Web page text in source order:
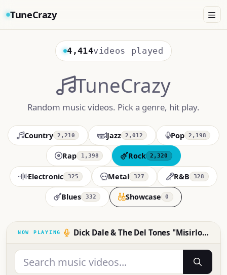
TuneCrazy
4,414videos played
TuneCrazy
Random music videos. Pick a genre, hit play.
Country 2,210 Jazz 2,012 Pop 2,198
Rap 1,398 Rock 2,320
Electronic 325 Metal 327 R&B 328
Blues 332 Showcase 0
Dick Dale & The Del Tones "Misirlou" 1963